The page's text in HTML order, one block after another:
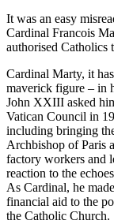
It was an easy
Cardinal Francois
authorised Catholics
Cardinal Marty, it
maverick figure – in
John XXIII asked
Vatican Council in
including bringing
Archbishop of Paris
factory workers and
reaction to the
As Cardinal, he
financial aid to the
the Catholic Church.